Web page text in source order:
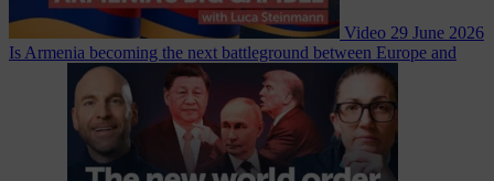
Video 29 June 2026
Is Armenia becoming the next battleground between Europe and